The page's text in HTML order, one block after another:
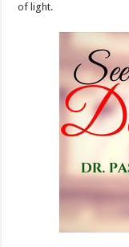
of light.